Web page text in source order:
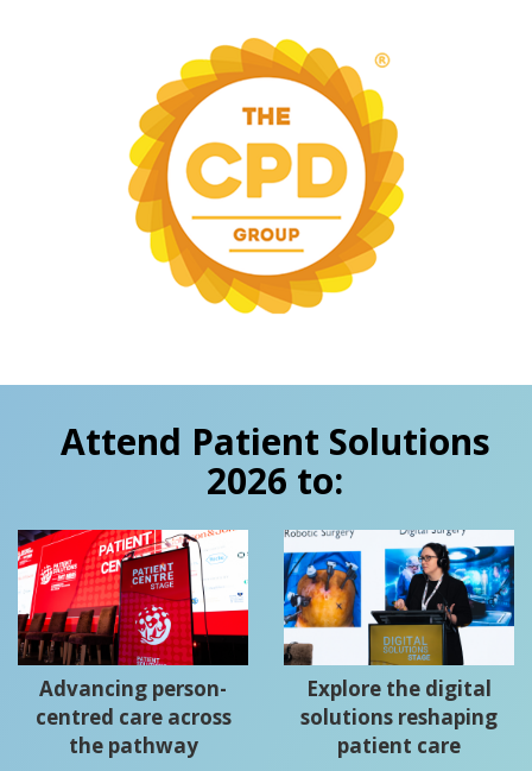
Attend Patient Solutions
2026 to:
Advancing person-
centred care across
the pathway
Explore the digital
solutions reshaping
patient care